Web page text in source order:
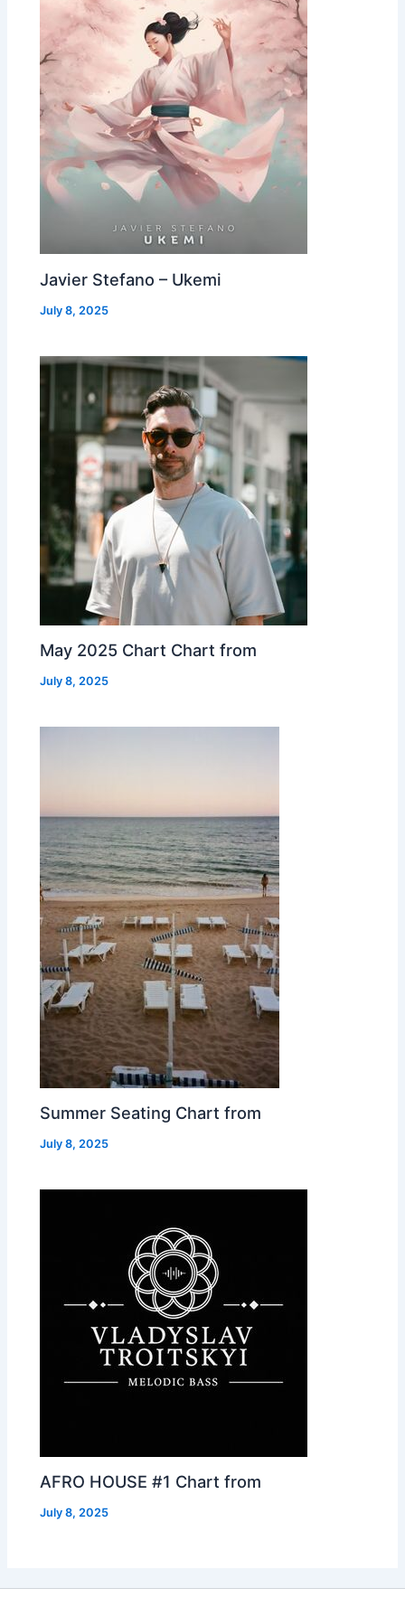
Javier Stefano – Ukemi
July 8, 2025
May 2025 Chart Chart from
July 8, 2025
Summer Seating Chart from
July 8, 2025
AFRO HOUSE #1 Chart from
July 8, 2025